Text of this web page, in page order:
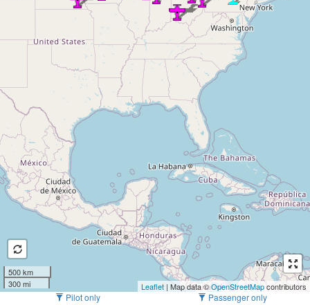
500 km
300 mi
Leaflet | Map data ©OpenStreetMapcontributors
Pilot only Passenger only